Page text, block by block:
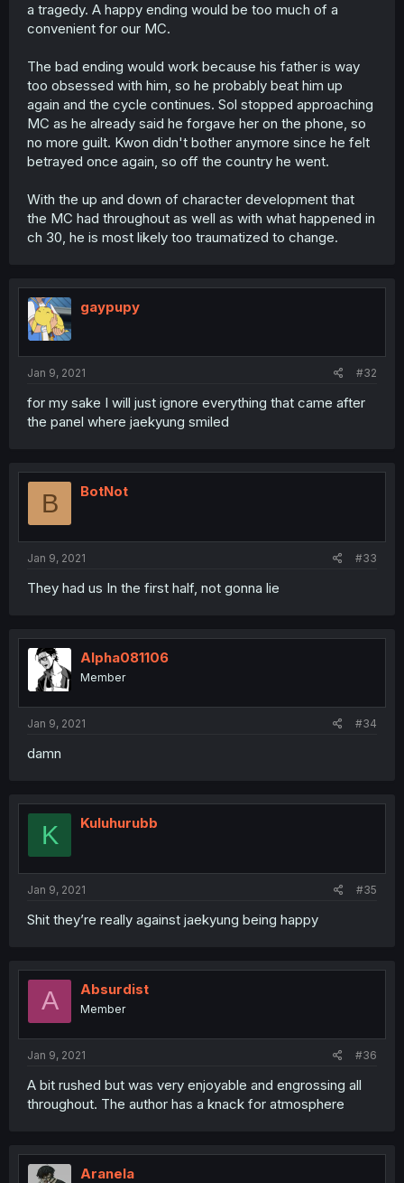
a tragedy. A happy ending would be too much of a
convenient for our MC.
The bad ending would work because his father is way
too obsessed with him, so he probably beat him up
again and the cycle continues. Sol stopped approaching
MC as he already said he forgave her on the phone, so
no more guilt. Kwon didn't bother anymore since he felt
betrayed once again, so off the country he went.
With the up and down of character development that
the MC had throughout as well as with what happened in
ch 30, he is most likely too traumatized to change.
gaypupy
Jan 9, 2021 #32
for my sake I will just ignore everything that came after
the panel where jaekyung smiled
B BotNot
Jan 9, 2021 #33
They had us In the first half, not gonna lie
Alpha081106
Member
Jan 9, 2021 #34
damn
K Kuluhurubb
Jan 9, 2021 #35
Shit they’re really against jaekyung being happy
A Absurdist
Member
Jan 9, 2021 #36
A bit rushed but was very enjoyable and engrossing all
throughout. The author has a knack for atmosphere
Aranela